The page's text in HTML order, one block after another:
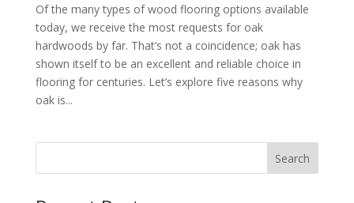
Of the many types of wood flooring options available
today, we receive the most requests for oak
hardwoods by far. That’s not a coincidence; oak has
shown itself to be an excellent and reliable choice in
flooring for centuries. Let’s explore five reasons why
oak is...
Search